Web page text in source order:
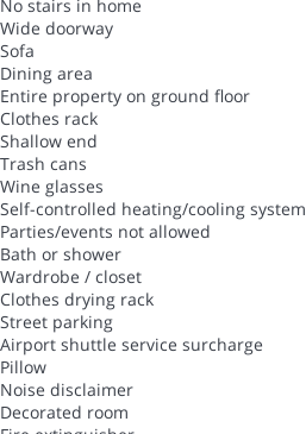
No stairs in home
Wide doorway
Sofa
Dining area
Entire property on ground floor
Clothes rack
Shallow end
Trash cans
Wine glasses
Self-controlled heating/cooling system
Parties/events not allowed
Bath or shower
Wardrobe / closet
Clothes drying rack
Street parking
Airport shuttle service surcharge
Pillow
Noise disclaimer
Decorated room